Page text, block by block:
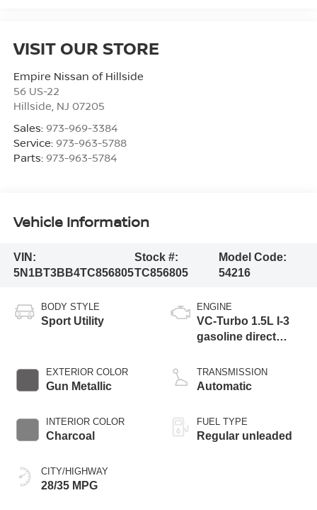
VISIT OUR STORE
Empire Nissan of Hillside
56 US-22
Hillside NJ 07205
Sales: 973-969-3384
Service: 973-963-5788
Parts: 973-963-5784
Vehicle Information
VIN:
5N1BT3BB4TC856805
Stock #:
TC856805
Model Code:
54216
BODY STYLE
Sport Utility
EXTERIOR COLOR
Gun Metallic
INTERIOR COLOR
Charcoal
CITY/HIGHWAY
28/35 MPG
ENGINE
VC-Turbo 1.5L I-3
gasoline direct
CVTCS variable
valve control,
engine with 201HP
TRANSMISSION
Automatic
FUEL TYPE
Regular unleaded